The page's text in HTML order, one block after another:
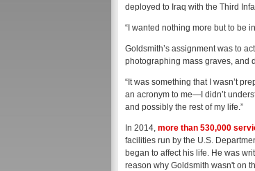
deployed to Iraq with the Third
“I wanted nothing more but to be
Goldsmith’s assignment was to
photographing mass graves, and
“It was something that I wasn’t
an acronym to me—I didn’t
and possibly the rest of my life.”
In 2014, more than 530,000
facilities run by the U.S.
began to affect his life. He was
reason why Goldsmith wasn't on